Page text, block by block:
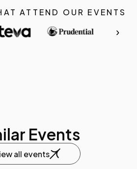
ATTEND OUR EVENTS
›
Events
all events